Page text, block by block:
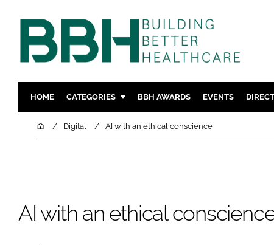
HOME CATEGORIES
DESIGN & BUILD
INFECTION
BBH AWARDS EVENTS
HomeDigital AI with an ethical conscience
AI with an ethical